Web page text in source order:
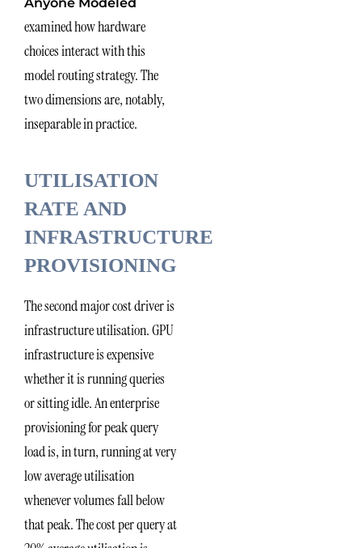
examined how hardware
choices interact with this
model routing strategy. The
two dimensions are, notably,
inseparable in practice.
UTILISATION
RATE AND
INFRASTRUCTURE
PROVISIONING
The second major cost driver is
infrastructure utilisation. GPU
infrastructure is expensive
whether it is running queries
or sitting idle. An enterprise
provisioning for peak query
load is, in turn, running at very
low average utilisation
whenever volumes fall below
that peak. The cost per query at